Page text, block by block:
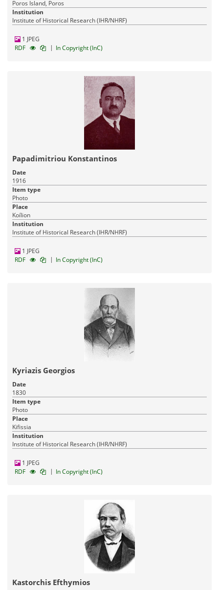
Pandektis: Modern Greek Visual
Pandektis: Heraldic database of Greece| 443 items
Archaeology Architectural heritage
Pandektis: Ancient Greek and Latin
| 1,037 items
coinage| 1,474 items
Administration-Economy-Law
Poros Island, Poros
Institution
Institute of Historical Research (IHR/NHRF)
1 JPEG
RDF
| In Copyright (InC)
Papadimitriou Konstantinos
Date
1916
Item type
Photo
Place
Koílion
Institution
Institute of Historical Research (IHR/NHRF)
1 JPEG
RDF
| In Copyright (InC)
Kyriazis Georgios
Date
1830
Item type
Photo
Place
Kifissia
Institution
Institute of Historical Research (IHR/NHRF)
1 JPEG
RDF
| In Copyright (InC)
Kastorchis Efthymios